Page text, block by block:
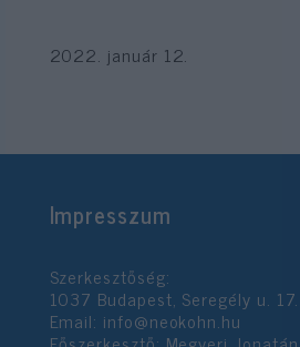
2022. január 12.
Impresszum
Szerkesztőség:
1037 Budapest, Seregély u. 17.
Email: info@neokohn.hu